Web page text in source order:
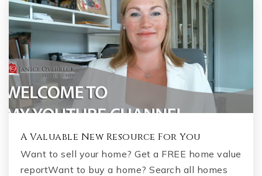
A Valuable New Resource For You
Want to sell your home? Get a FREE home value
reportWant to buy a home? Search all homes